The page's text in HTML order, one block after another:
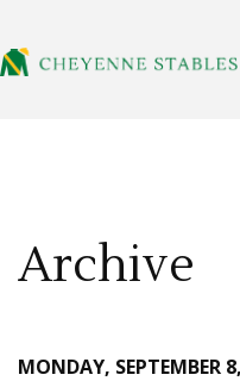
Archive
MONDAY, SEPTEMBER